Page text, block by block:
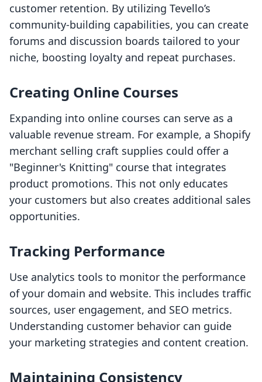
customer retention. By utilizing Tevello’s
community-building capabilities, you can create
forums and discussion boards tailored to your
niche, boosting loyalty and repeat purchases.
Creating Online Courses
Expanding into online courses can serve as a
valuable revenue stream. For example, a Shopify
merchant selling craft supplies could offer a
"Beginner's Knitting" course that integrates
product promotions. This not only educates
your customers but also creates additional sales
opportunities.
Tracking Performance
Use analytics tools to monitor the performance
of your domain and website. This includes traffic
sources, user engagement, and SEO metrics.
Understanding customer behavior can guide
your marketing strategies and content creation.
Maintaining Consistency